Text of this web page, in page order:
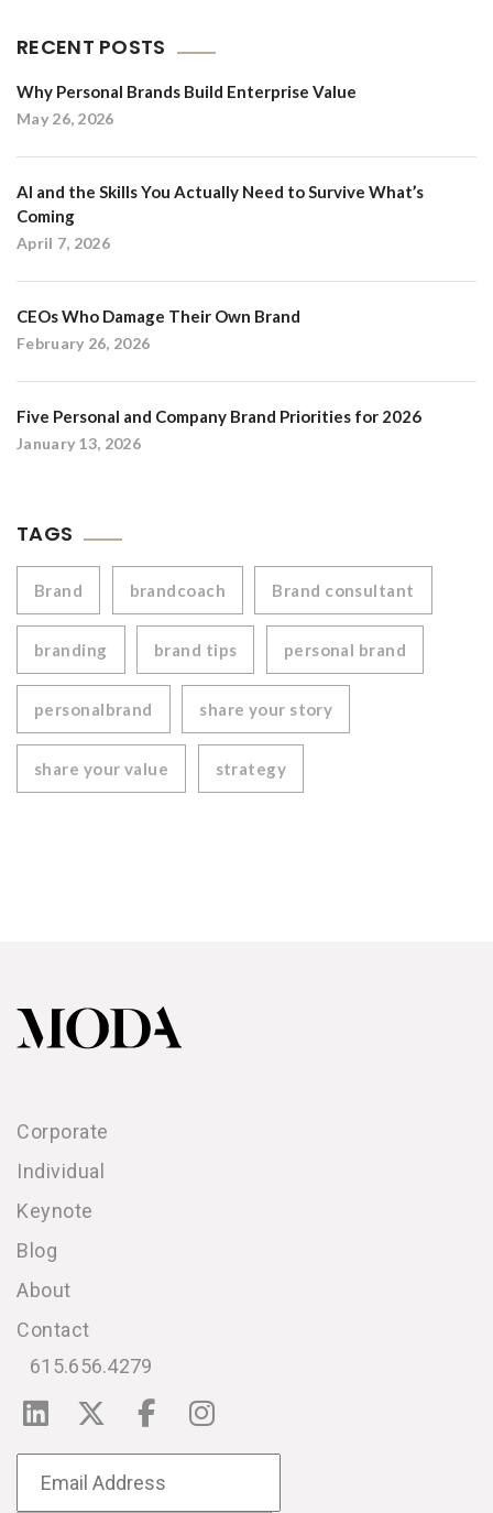
RECENT POSTS
Why Personal Brands Build Enterprise Value
May 26, 2026
AI and the Skills You Actually Need to Survive What’s
Coming
April 7, 2026
CEOs Who Damage Their Own Brand
February 26, 2026
Five Personal and Company Brand Priorities for 2026
January 13, 2026
TAGS
Brand brandcoach Brand consultant
branding brand tips personal brand
personalbrand share your story
share your value strategy
Corporate
Individual
Keynote
Blog
About
Contact
615.656.4279